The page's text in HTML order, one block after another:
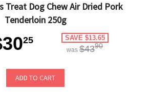
Treat Dog Chew Air Dried Pork
Tenderloin 250g
25 SAVE $13.65
was $4390
ADD TO CART